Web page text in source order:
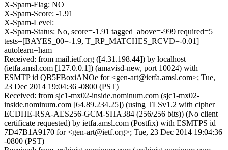
X-Spam-Flag: NO
X-Spam-Score: -1.91
X-Spam-Level:
X-Spam-Status: No, score=-1.91 tagged_above=-999 required=5
tests=[BAYES_00=-1.9, T_RP_MATCHES_RCVD=-0.01]
autolearn=ham
Received: from mail.ietf.org ([4.31.198.44]) by localhost
(ietfa.amsl.com [127.0.0.1]) (amavisd-new, port 10024) with
ESMTP id QB5FBoxiANOe for <gen-art@ietfa.amsl.com>; Tue,
23 Dec 2014 19:04:36 -0800 (PST)
Received: from sjc1-mx02-inside.nominum.com (sjc1-mx02-
inside.nominum.com [64.89.234.25]) (using TLSv1.2 with cipher
ECDHE-RSA-AES256-GCM-SHA384 (256/256 bits)) (No client
certificate requested) by ietfa.amsl.com (Postfix) with ESMTPS id
7D47B1A9170 for <gen-art@ietf.org>; Tue, 23 Dec 2014 19:04:36
-0800 (PST)